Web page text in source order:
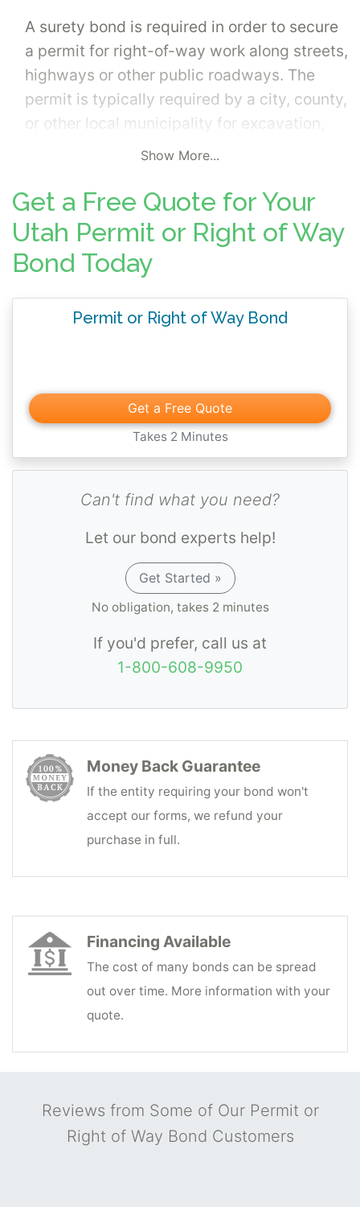
A surety bond is required in order to secure
a permit for right-of-way work along streets,
highways or other public roadways. The
permit is typically required by a city, county,
or other local municipality for excavation,
grading, sidewalk, encroachment,
projects. Permit and right-of-way surety
bonds ensure work is completed in
compliance with local rules and regulations
along with job specifications and other
Show More...
Get a Free Quote for Your
Utah Permit or Right of Way
Bond Today
Permit or Right of Way Bond
Get a Free Quote
Takes 2 Minutes
Can't find what you need?
Let our bond experts help!
Get Started »
No obligation, takes 2 minutes
If you'd prefer, call us at
1-800-608-9950
Money Back Guarantee
If the entity requiring your bond won't
accept our forms, we refund your
purchase in full.
Financing Available
The cost of many bonds can be spread
out over time. More information with your
quote.
Reviews from Some of Our Permit or
Right of Way Bond Customers